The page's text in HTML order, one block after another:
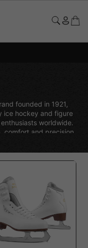
founded in 1921,
ice hockey and figure
worldwide.
comfort and precision,
expertise with modern
standing reputation
skates are a popular
and consistent